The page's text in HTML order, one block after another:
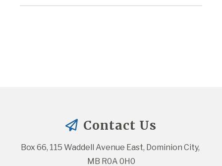
Contact Us
Box 66, 115 Waddell Avenue East, Dominion City,
MB R0A 0H0